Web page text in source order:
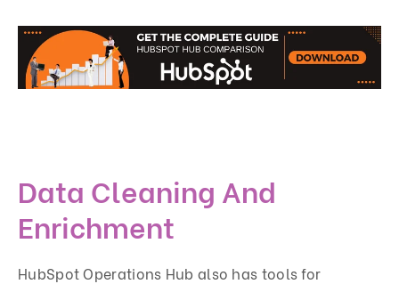
Data Cleaning And
Enrichment
HubSpot Operations Hub also has tools for